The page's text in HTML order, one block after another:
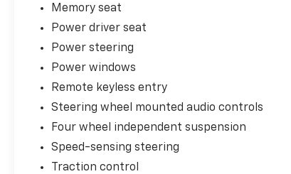
headlights
- 20-inch forged alloy wheels with
performance-oriented design
The electric powertrain delivers an EPA-
estimated 105 MPGe in the city and 96 MPGe
on the highway, providing efficient operation
The dual motor architecture ensures
responsive acceleration and confident
handling across diverse driving conditions,
Memory seat
Power driver seat
Power steering
Power windows
Remote keyless entry
Steering wheel mounted audio controls
Four wheel independent suspension
Speed-sensing steering
Traction control